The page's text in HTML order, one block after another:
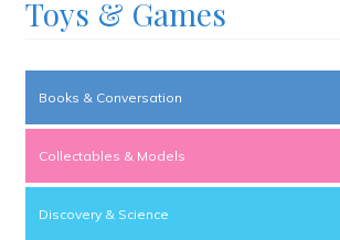
Toys & Games
Books & Conversation
Collectables & Models
Discovery & Science